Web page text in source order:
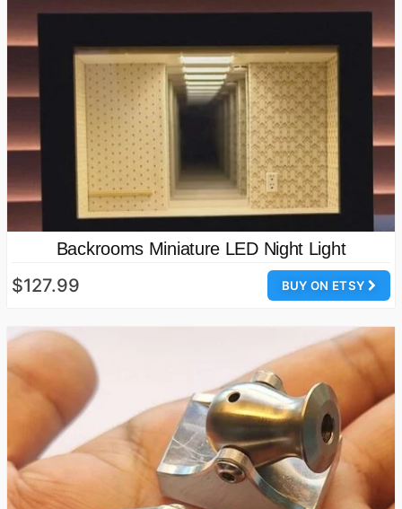
Backrooms Miniature LED Night Light
BUY ON ETSY
$127.99